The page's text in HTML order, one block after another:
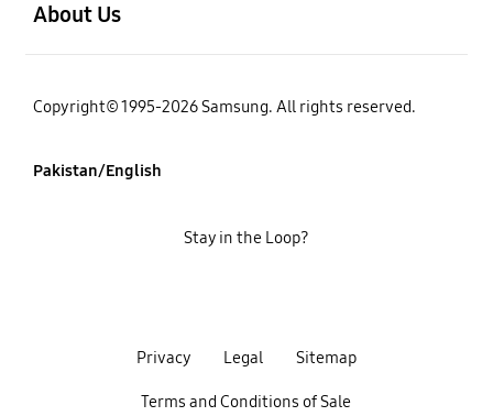
About Us
Copyright© 1995-2026 Samsung. All rights reserved.
Pakistan/English
Privacy Legal Sitemap
Terms and Conditions of Sale
Stay in the Loop?